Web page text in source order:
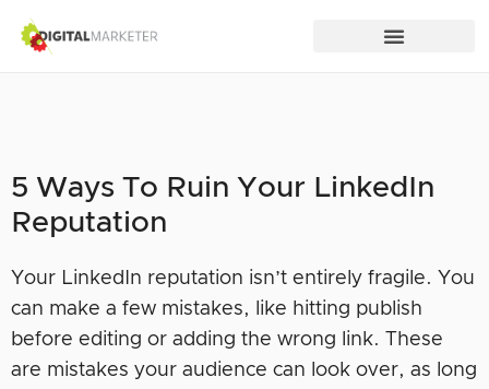
5 Ways To Ruin Your LinkedIn
Reputation
Your LinkedIn reputation isn’t entirely fragile. You
can make a few mistakes, like hitting publish
before editing or adding the wrong link. These
are mistakes your audience can look over, as long